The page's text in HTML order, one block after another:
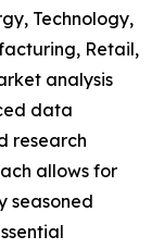
Technology,
Retail,
analysis
data
research
allows for
seasoned